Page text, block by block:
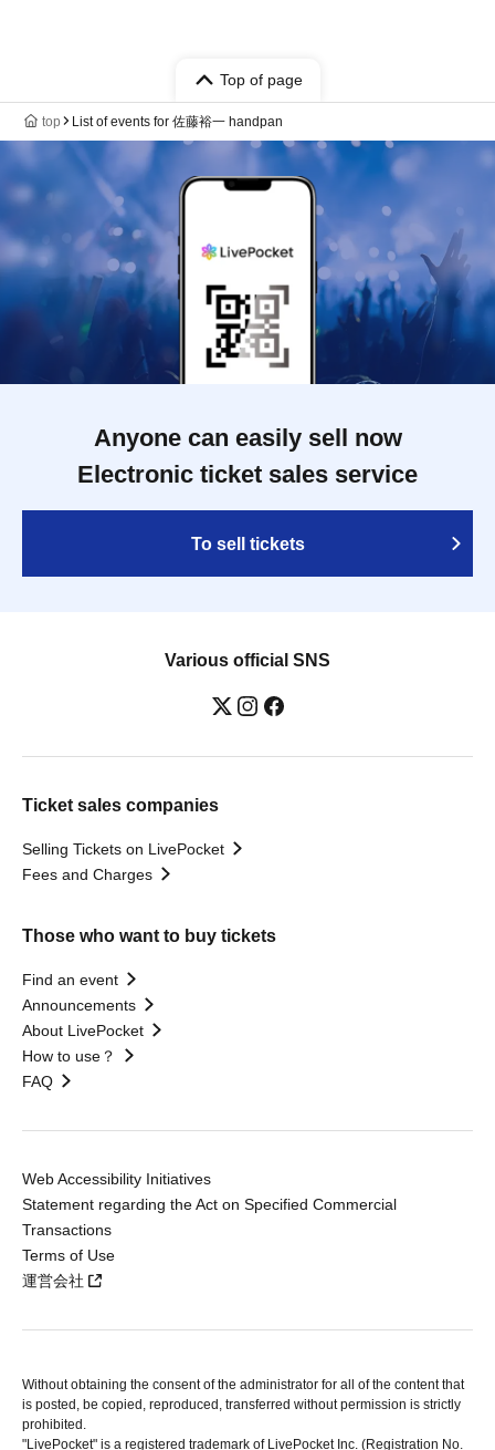
Top of page
top List of events for 佐藤裕一 handpan
Anyone can easily sell now
Electronic ticket sales service
To sell tickets
Various official SNS
Ticket sales companies
Selling Tickets on LivePocket
Fees and Charges
Those who want to buy tickets
Find an event
Announcements
About LivePocket
How to use？
FAQ
Web Accessibility Initiatives
Statement regarding the Act on Specified Commercial
Transactions
Terms of Use
運営会社
Without obtaining the consent of the administrator for all of the content that
is posted, be copied, reproduced, transferred without permission is strictly
prohibited.
"LivePocket" is a registered trademark of LivePocket Inc. (Registration No.